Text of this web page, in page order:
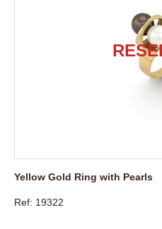
Yellow Gold Ring with Pearls
Ref: 19322